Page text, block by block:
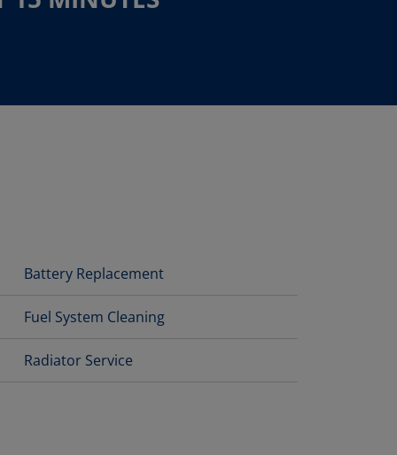
Battery Replacement
Fuel System Cleaning
Radiator Service